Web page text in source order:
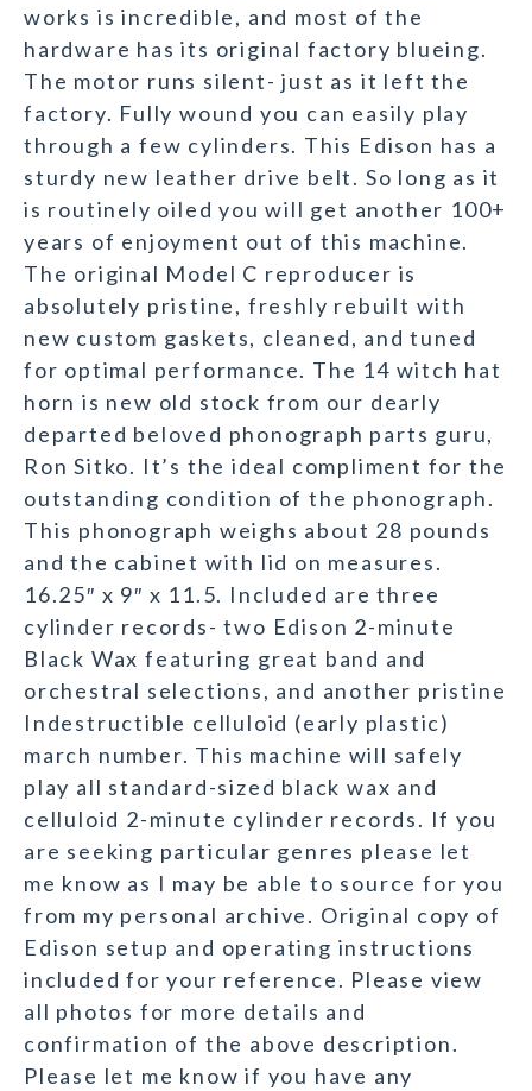
works is incredible, and most of the
hardware has its original factory blueing.
The motor runs silent- just as it left the
factory. Fully wound you can easily play
through a few cylinders. This Edison has a
sturdy new leather drive belt. So long as it
is routinely oiled you will get another 100+
years of enjoyment out of this machine.
The original Model C reproducer is
absolutely pristine, freshly rebuilt with
new custom gaskets, cleaned, and tuned
for optimal performance. The 14 witch hat
horn is new old stock from our dearly
departed beloved phonograph parts guru,
Ron Sitko. It’s the ideal compliment for the
outstanding condition of the phonograph.
This phonograph weighs about 28 pounds
and the cabinet with lid on measures.
16.25″ x 9″ x 11.5. Included are three
cylinder records- two Edison 2-minute
Black Wax featuring great band and
orchestral selections, and another pristine
Indestructible celluloid (early plastic)
march number. This machine will safely
play all standard-sized black wax and
celluloid 2-minute cylinder records. If you
are seeking particular genres please let
me know as I may be able to source for you
from my personal archive. Original copy of
Edison setup and operating instructions
included for your reference. Please view
all photos for more details and
confirmation of the above description.
Please let me know if you have any